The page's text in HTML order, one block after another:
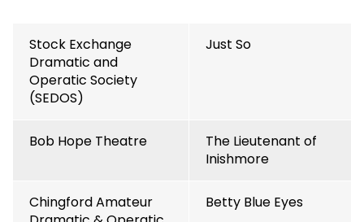
Stock Exchange
Dramatic and
Operatic Society
(SEDOS)
Just So
Bob Hope Theatre
The Lieutenant of
Inishmore
Chingford Amateur
Betty Blue Eyes